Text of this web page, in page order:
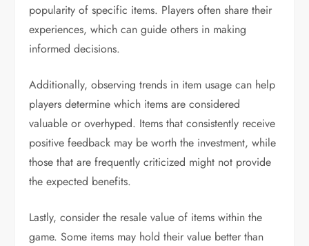
popularity of specific items. Players often share their
experiences, which can guide others in making
informed decisions.
Additionally, observing trends in item usage can help
players determine which items are considered
valuable or overhyped. Items that consistently receive
positive feedback may be worth the investment, while
those that are frequently criticized might not provide
the expected benefits.
Lastly, consider the resale value of items within the
game. Some items may hold their value better than